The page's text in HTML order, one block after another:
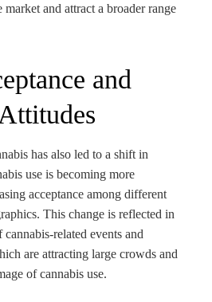
and attract a broader range
and
has also led to a shift in
use is becoming more
acceptance among different
This change is reflected in
related events and
are attracting large crowds and
of cannabis use.